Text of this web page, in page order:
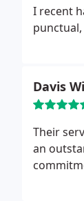
I recent
Davis
Their
an